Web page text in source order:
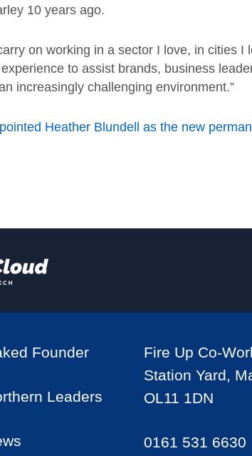
10 years ago.
on working in a sector I love, in cities I
to assist brands, business
increasingly challenging environment.”
Heather Blundell as the new
Founder
Leaders
Fire Up Co-
Station Yard,
OL11 1DN
0161 531 6630